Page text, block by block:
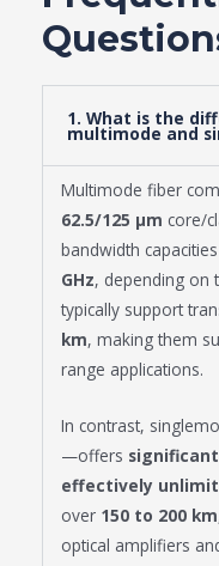
1. What is the
multimode and
Multimode fiber
62.5/125 μm core/
bandwidth
GHz, depending on
typically support
km, making them
range applications.
In contrast,
—offers
effectively
over 150 to 200 km
optical amplifiers